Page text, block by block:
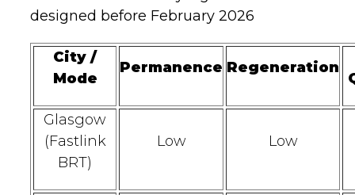
designed before February 2026
City /
Mode
Permanence Regeneration
Glasgow
(Fastlink
BRT)
Low Low